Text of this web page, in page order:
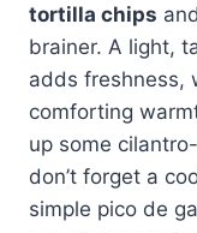
tortilla chips and
brainer. A light,
adds freshness,
comforting
up some
don’t forget a
simple pico de